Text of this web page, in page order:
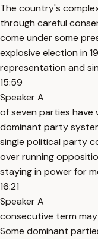
The country's
through careful
come under some
explosive election in
representation and
15:59
Speaker A
of seven parties have
dominant party
single political party
over running
staying in power for
16:21
Speaker A
consecutive term
Some dominant